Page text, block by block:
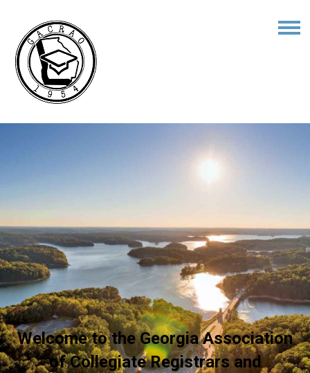
Welcome to the Georgia Association
of Collegiate Registrars and